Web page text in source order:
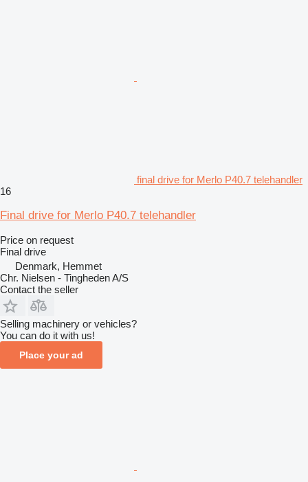
final drive for Merlo P40.7 telehandler
16
Final drive for Merlo P40.7 telehandler
Price on request
Final drive
Denmark, Hemmet
Chr. Nielsen - Tingheden A/S
Contact the seller
Selling machinery or vehicles?
You can do it with us!
Place your ad